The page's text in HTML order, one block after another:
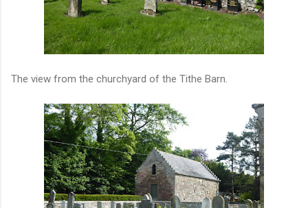
The view from the churchyard of the Tithe Barn.